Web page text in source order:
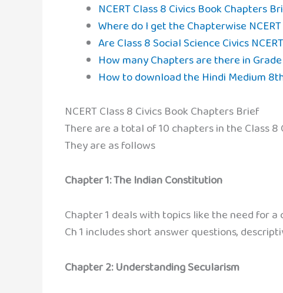
NCERT Class 8 Civics Book Chapters
Where do I get the Chapterwise
Are Class 8 Social Science Civics
How many Chapters are there in
How to download the Hindi Medium
NCERT Class 8 Civics Book Chapters Brief
There are a total of 10 chapters in the Class
They are as follows
Chapter 1: The Indian Constitution
Chapter 1 deals with topics like the need for
Ch 1 includes short answer questions,
Chapter 2: Understanding Secularism